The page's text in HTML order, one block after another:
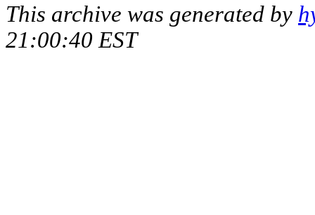
This archive was generated by
21:00:40 EST